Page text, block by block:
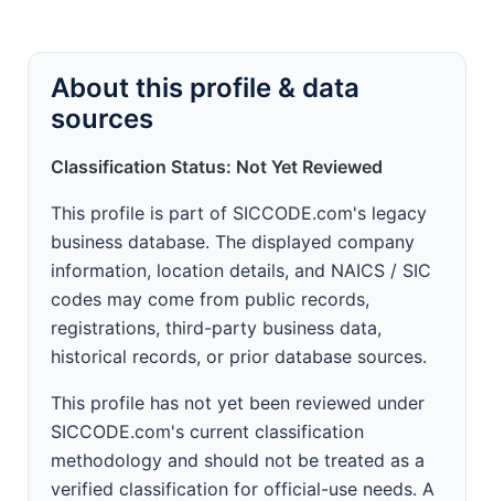
About this profile & data
sources
Classification Status: Not Yet Reviewed
This profile is part of SICCODE.com's legacy
business database. The displayed company
information, location details, and NAICS / SIC
codes may come from public records,
registrations, third-party business data,
historical records, or prior database sources.
This profile has not yet been reviewed under
SICCODE.com's current classification
methodology and should not be treated as a
verified classification for official-use needs. A